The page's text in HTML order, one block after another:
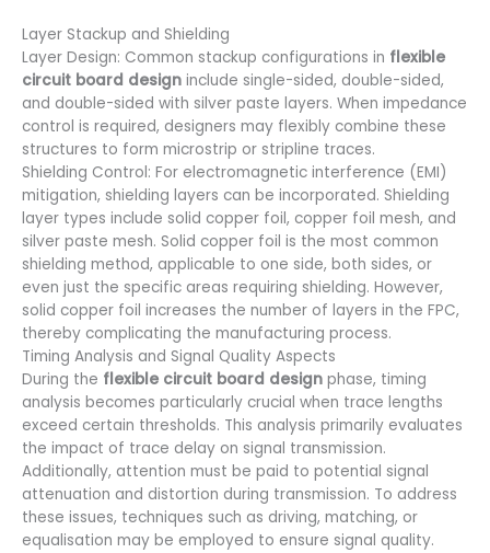
Layer Stackup and Shielding
Layer Design: Common stackup configurations in flexible
circuit board design include single-sided, double-sided,
and double-sided with silver paste layers. When impedance
control is required, designers may flexibly combine these
structures to form microstrip or stripline traces.
Shielding Control: For electromagnetic interference (EMI)
mitigation, shielding layers can be incorporated. Shielding
layer types include solid copper foil, copper foil mesh, and
silver paste mesh. Solid copper foil is the most common
shielding method, applicable to one side, both sides, or
even just the specific areas requiring shielding. However,
solid copper foil increases the number of layers in the FPC,
thereby complicating the manufacturing process.
Timing Analysis and Signal Quality Aspects
During the flexible circuit board design phase, timing
analysis becomes particularly crucial when trace lengths
exceed certain thresholds. This analysis primarily evaluates
the impact of trace delay on signal transmission.
Additionally, attention must be paid to potential signal
attenuation and distortion during transmission. To address
these issues, techniques such as driving, matching, or
equalisation may be employed to ensure signal quality.